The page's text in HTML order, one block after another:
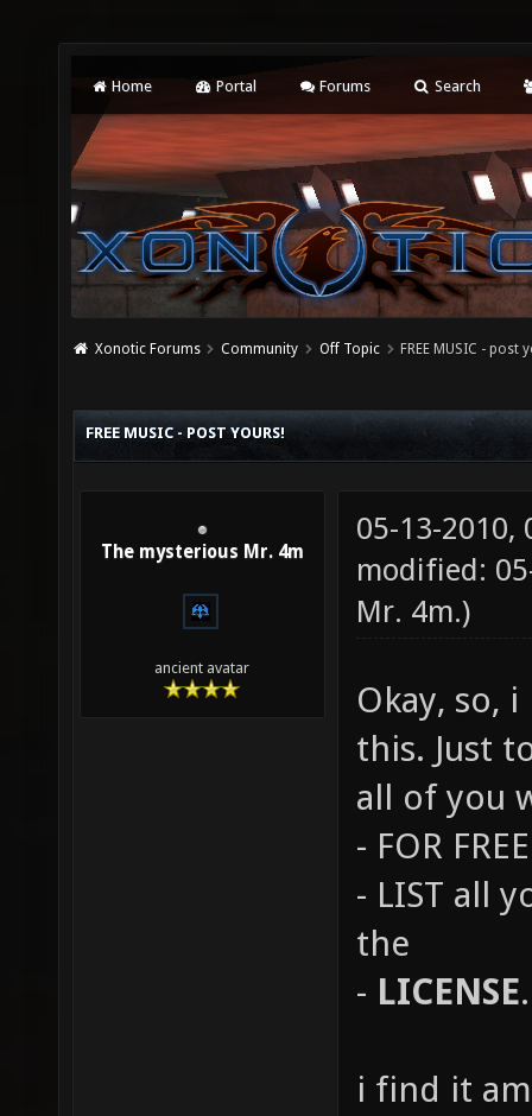
Home Portal Forums Search
Xonotic Forums Community Off Topic FREE MUSIC - post
FREE MUSIC - POST YOURS!
The mysterious Mr. 4m
ancient avatar
05-13-2010,
modified:
Mr. 4m.)
Okay, so,
this. Just
all of you
- FOR
- LIST all
the
- LICENSE.
i find it